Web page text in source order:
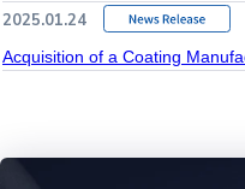
2025.01.24
Acquisition of a Coating